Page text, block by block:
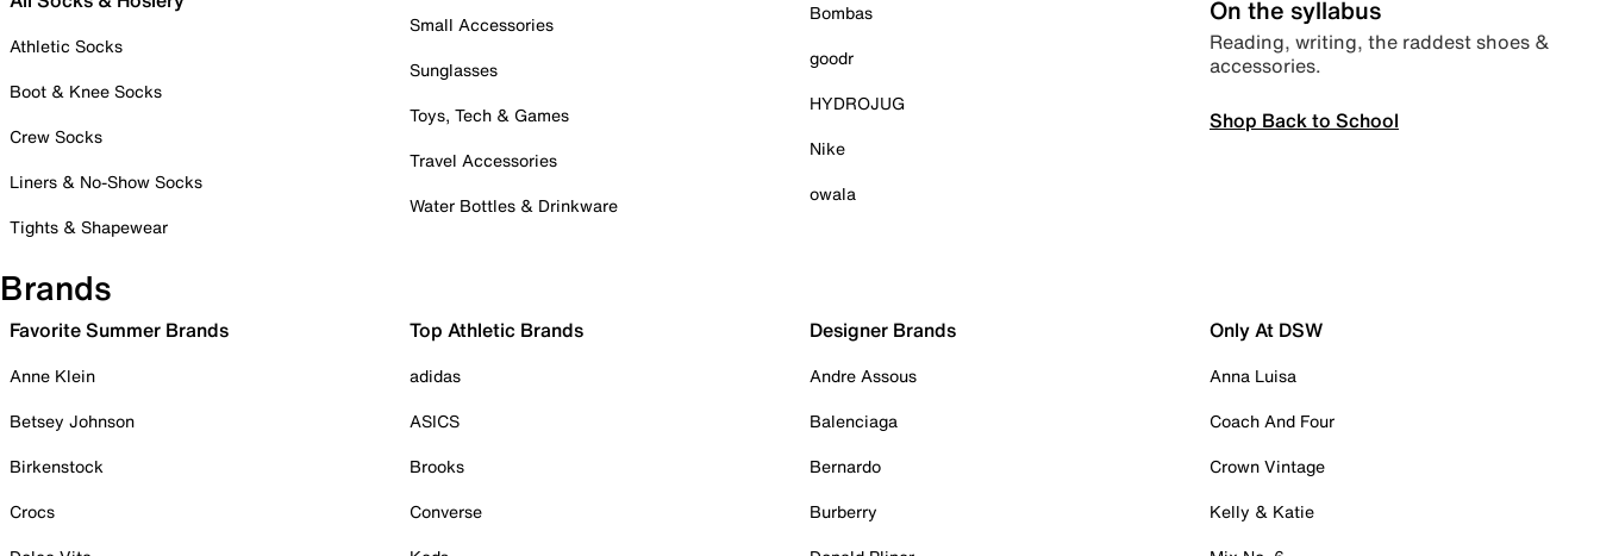
Athletic Socks
Boot & Knee Socks
Crew Socks
Liners & No-Show Socks
Tights & Shapewear
Small Accessories
Sunglasses
Toys, Tech & Games
Travel Accessories
Water Bottles & Drinkware
Bombas
goodr
HYDROJUG
Nike
owala
On the syllabus
Reading, writing, the raddest shoes &
accessories.
Shop Back to School
Brands
Favorite Summer Brands
Anne Klein
Betsey Johnson
Birkenstock
Crocs
Top Athletic Brands
adidas
ASICS
Brooks
Converse
Designer Brands
Andre Assous
Balenciaga
Bernardo
Burberry
Only At DSW
Anna Luisa
Coach And Four
Crown Vintage
Kelly & Katie